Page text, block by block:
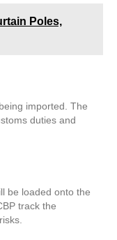
Poles,
imported. The
duties and
be loaded onto the
track the